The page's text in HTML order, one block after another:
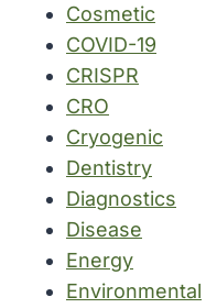
Cosmetic
COVID-19
CRISPR
CRO
Cryogenic
Dentistry
Diagnostics
Disease
Energy
Environmental